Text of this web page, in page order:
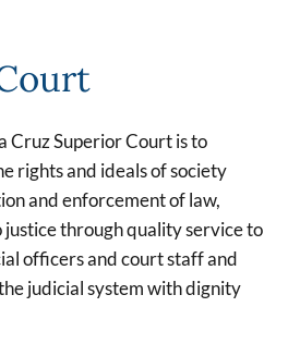
Cruz Superior Court is to
rights and ideals of society
and enforcement of law,
justice through quality service to
officers and court staff and
judicial system with dignity